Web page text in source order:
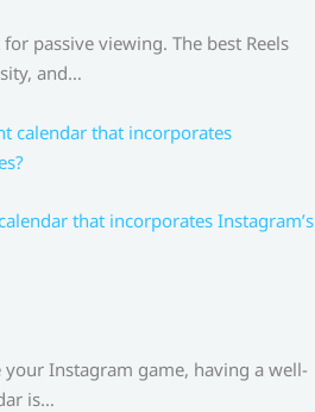
passive viewing. The best Reels
and…
that incorporates Instagram’s
Instagram game, having a well-
is…